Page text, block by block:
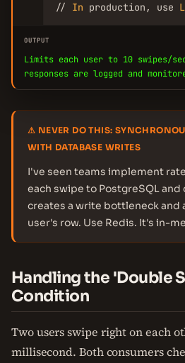
// In production, use
OUTPUT
Limits each user to 10 swipes/
responses are logged and
⚠ NEVER DO THIS:
WITH DATABASE WRITES
I've seen teams implement
each swipe to PostgreSQL
creates a write bottleneck and
user's row. Use Redis. It's in-
Handling the 'Double
Condition
Two users swipe right on each
millisecond. Both consumers